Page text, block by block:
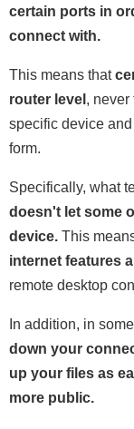
certain ports in
connect with.
This means that
router level , never
specific device
form.
Specifically, what
doesn't let some
device. This
internet features
remote desktop
In addition, in
down your
up your files as
more public.